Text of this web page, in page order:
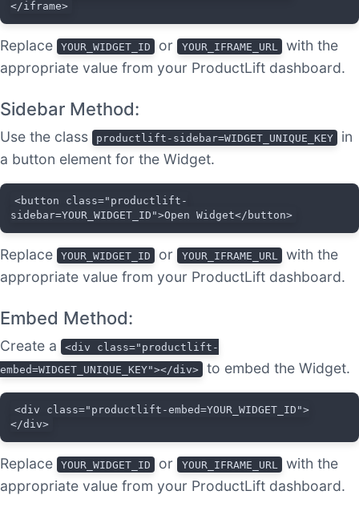
</iframe>
Replace YOUR_WIDGET_ID or YOUR_IFRAME_URL
with the
appropriate value from your ProductLift dashboard.
Sidebar Method:
Use the class productlift-sidebar=WIDGET_UNIQUE_KEY
in
a button element for the Widget.
<button class="productlift-
sidebar=YOUR_WIDGET_ID">Open Widget</button>
Replace YOUR_WIDGET_ID or YOUR_IFRAME_URL
with the
appropriate value from your ProductLift dashboard.
Embed Method:
Create a
<div class="productlift-
embed=WIDGET_UNIQUE_KEY"></div>
to embed the Widget.
<div class="productlift-embed=YOUR_WIDGET_ID">
</div>
Replace YOUR_WIDGET_ID or YOUR_IFRAME_URL
with the
appropriate value from your ProductLift dashboard.